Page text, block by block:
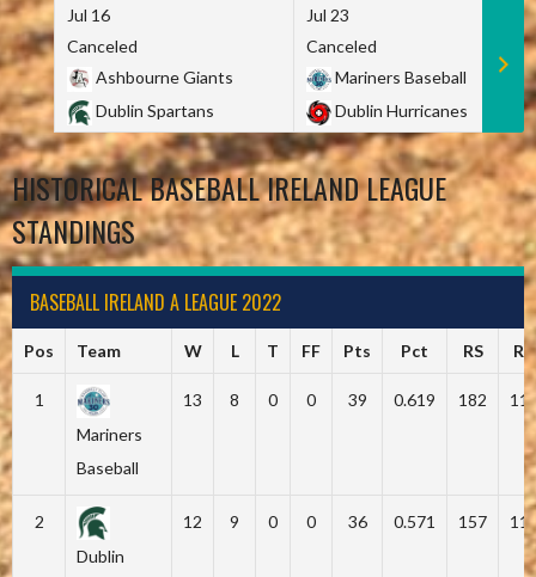
Jul 16
Canceled
Ashbourne Giants
Dublin Spartans
Jul 23
Canceled
Mariners Baseball
Dublin Hurricanes
HISTORICAL BASEBALL IRELAND LEAGUE
STANDINGS
BASEBALL IRELAND A LEAGUE 2022
Pos Team W L T FF Pts Pct RS RA
1
Mariners
Baseball
13 8 0 0 39 0.619 182
2
Dublin
12 9 0 0 36 0.571 157